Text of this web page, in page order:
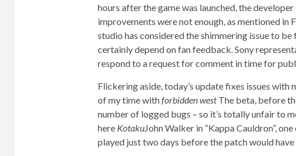
hours after the game was launched, the
improvements were not enough, as mentioned in
studio has considered the shimmering issue to
certainly depend on fan feedback. Sony
respond to a request for comment in time for
Flickering aside, today’s update fixes issues
of my time withforbidden westThe beta, before
number of logged bugs – so it’s totally unfair to
here KotakuJohn Walker in “Kappa Cauldron”,
played just two days before the patch would